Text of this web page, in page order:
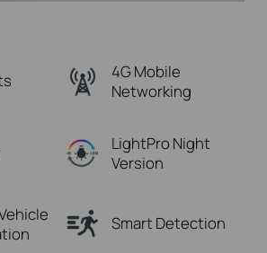
4G Mobile
Networking
LightPro Night
Version
Smart Detection